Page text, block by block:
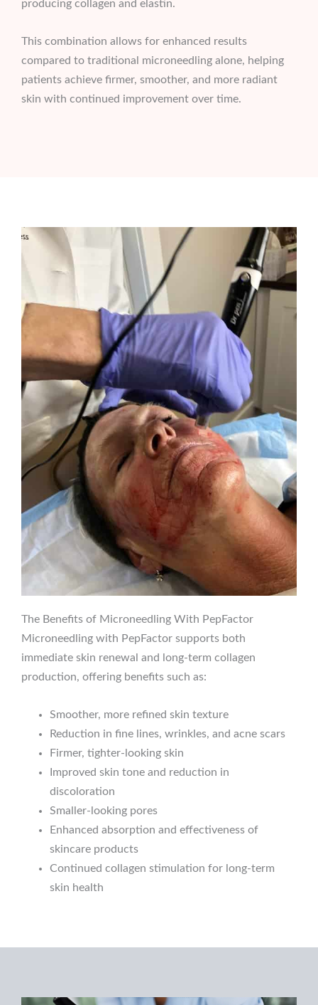
producing collagen and elastin.
This combination allows for enhanced results
compared to traditional microneedling alone, helping
patients achieve firmer, smoother, and more radiant
skin with continued improvement over time.
The Benefits of Microneedling With PepFactor
Microneedling with PepFactor supports both
immediate skin renewal and long-term collagen
production, offering benefits such as:
Smoother, more refined skin texture
Reduction in fine lines, wrinkles, and acne scars
Firmer, tighter-looking skin
Improved skin tone and reduction in
discoloration
Smaller-looking pores
Enhanced absorption and effectiveness of
skincare products
Continued collagen stimulation for long-term
skin health